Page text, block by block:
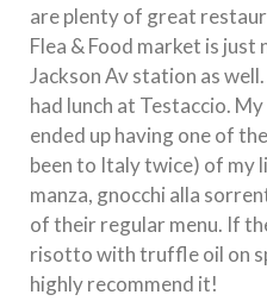
are plenty of great
Flea & Food market is
Jackson Av station as
had lunch at Testaccio.
ended up having one of
been to Italy twice) of my
manza, gnocchi alla
of their regular menu. If
risotto with truffle oil on
highly recommend it!